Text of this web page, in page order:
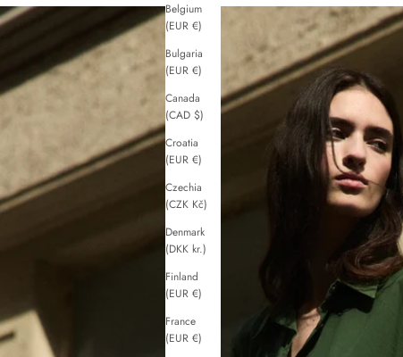
Belgium
(EUR €)
Bulgaria
(EUR €)
Canada
(CAD $)
Croatia
(EUR €)
Czechia
(CZK Kč)
Denmark
(DKK kr.)
Finland
(EUR €)
France
(EUR €)